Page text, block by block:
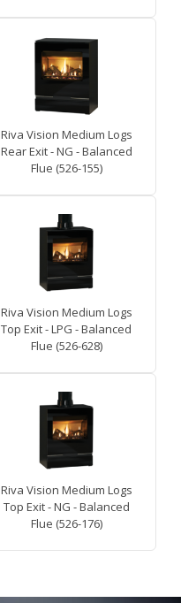
Riva Vision Medium Logs
Rear Exit - NG - Balanced
Flue (526-155)
Riva Vision Medium Logs
Top Exit - LPG - Balanced
Flue (526-628)
Riva Vision Medium Logs
Top Exit - NG - Balanced
Flue (526-176)